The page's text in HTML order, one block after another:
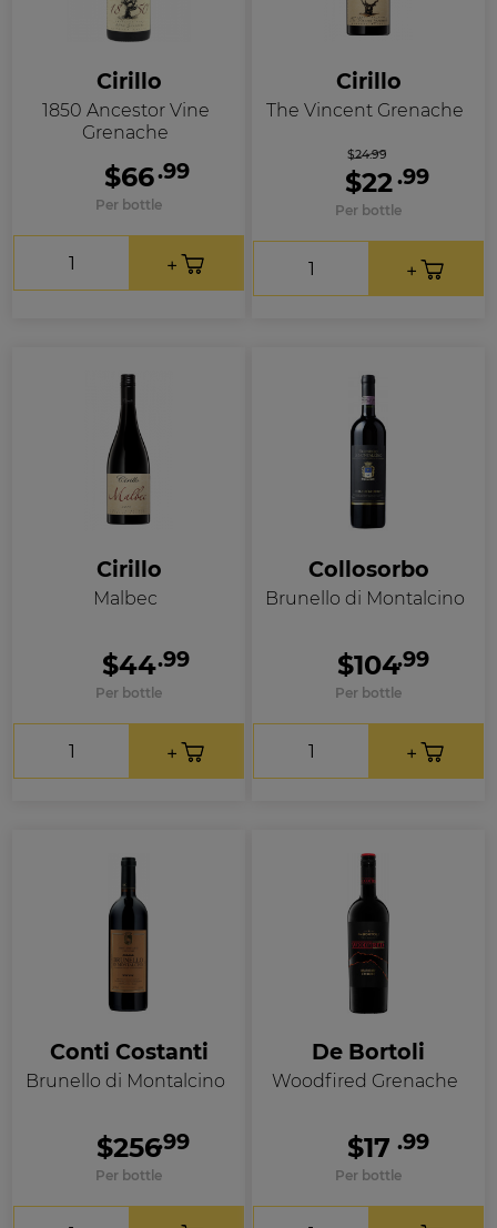
Cirillo
1850 Ancestor Vine
Grenache
$66.99
Per bottle
Cirillo
The Vincent Grenache
$24.99
$22.99
Per bottle
Cirillo
Malbec
$44.99
Per bottle
Collosorbo
Brunello di Montalcino
$104.99
Per bottle
Conti Costanti
Brunello di Montalcino
$256.99
Per bottle
De Bortoli
Woodfired Grenache
$17 .99
Per bottle